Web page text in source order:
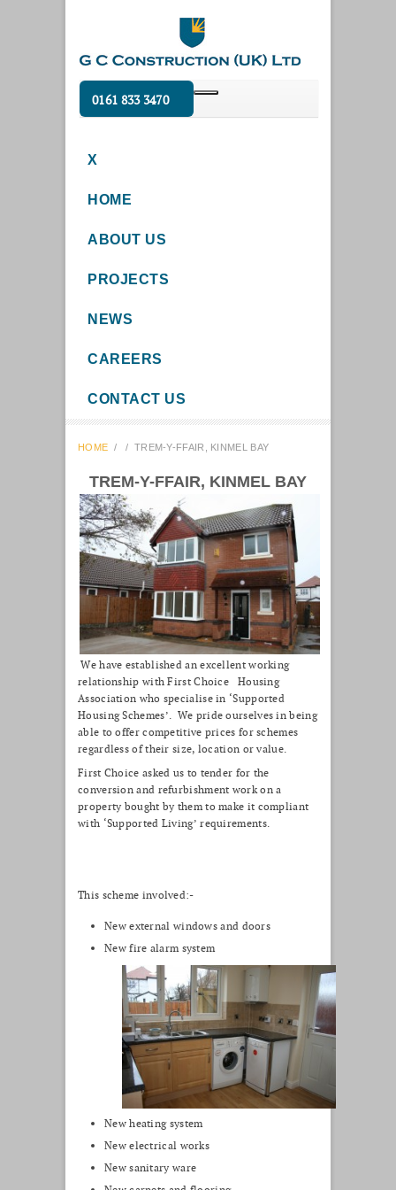
0161 833 3470
X
HOME
ABOUT US
PROJECTS
NEWS
CAREERS
CONTACT US
HOME / / TREM-Y-FFAIR, KINMEL BAY
TREM-Y-FFAIR, KINMEL BAY
We have established an excellent working
relationship with First Choice Housing
Association who specialise in ‘Supported
Housing Schemes’. We pride ourselves in being
able to offer competitive prices for schemes
regardless of their size, location or value.
First Choice asked us to tender for the
conversion and refurbishment work on a
property bought by them to make it compliant
with ‘Supported Living’ requirements.
This scheme involved:-
New external windows and doors
New fire alarm system
New heating system
New electrical works
New sanitary ware